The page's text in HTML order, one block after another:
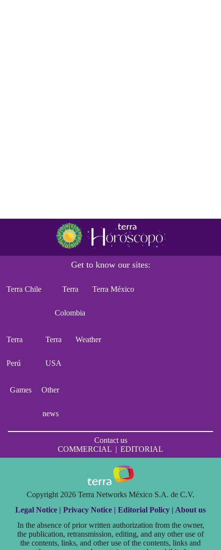
Get to know our sites:
Terra Chile Terra
Colombia
Terra México
Terra
Perú
Terra
USA
Weather
Games Other
news
Contact us
COMMERCIAL
EDITORIAL
Copyright 2026 Terra Networks México S.A. de C.V.
Legal Notice | Privacy Notice | Editorial Policy | About us
In the absence of prior written authorization from the owner,
the publication, retransmission, editing, and any other use of
the contents, links, and other use of the contents, links and